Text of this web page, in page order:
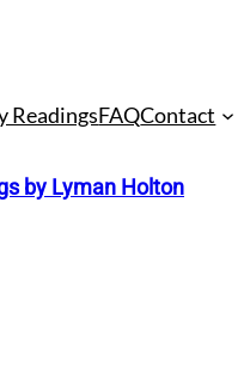
ReadingsFAQContact
by Lyman Holton